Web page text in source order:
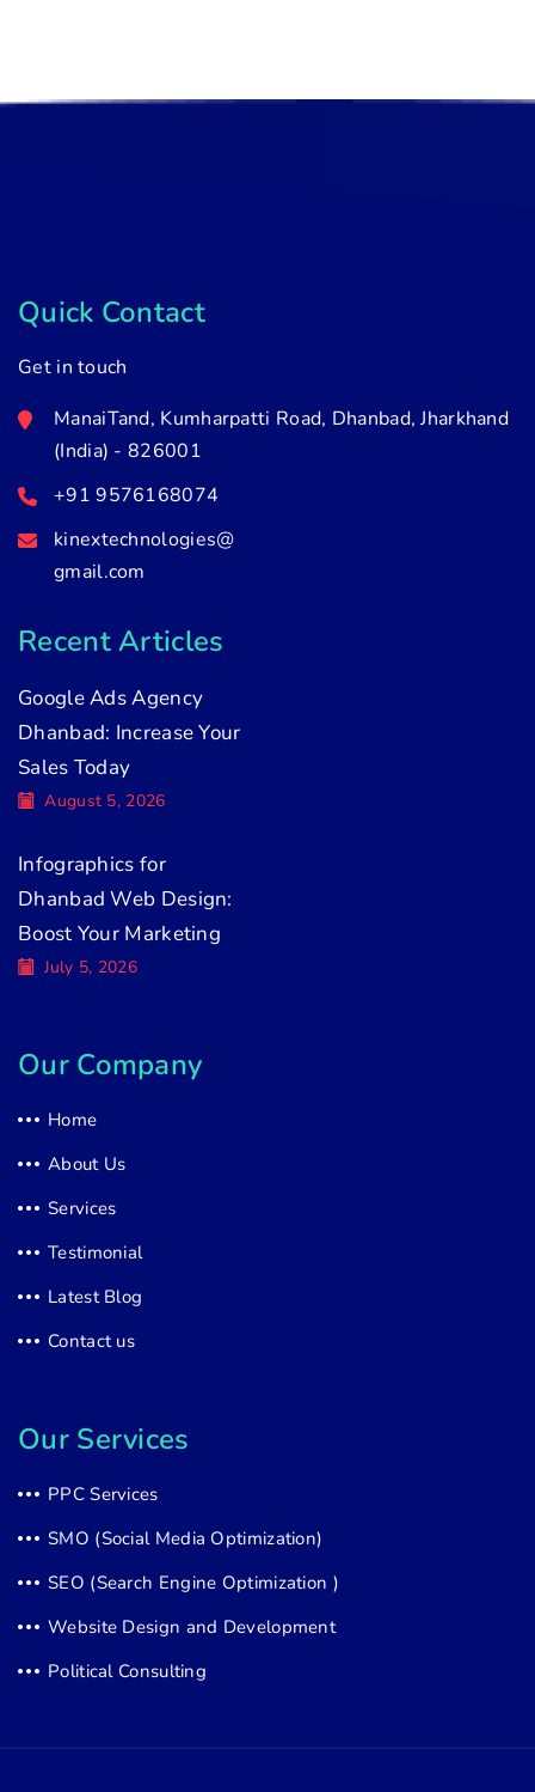
Quick Contact
Get in touch
ManaiTand, Kumharpatti Road, Dhanbad, Jharkhand
(India) - 826001
+91 9576168074
kinextechnologies@
gmail.com
Recent Articles
Google Ads Agency
Dhanbad: Increase Your
Sales Today
August 5, 2026
Infographics for
Dhanbad Web Design:
Boost Your Marketing
July 5, 2026
Our Company
Home
About Us
Services
Testimonial
Latest Blog
Contact us
Our Services
PPC Services
SMO (Social Media Optimization)
SEO (Search Engine Optimization )
Website Design and Development
Political Consulting